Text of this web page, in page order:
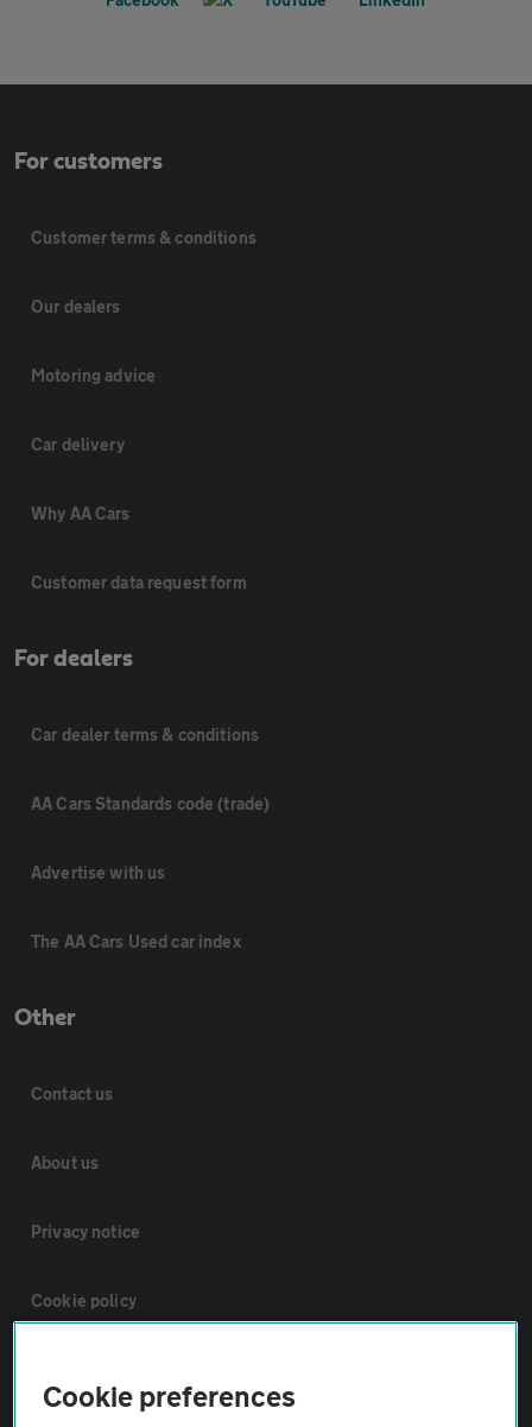
For customers
Customer terms & conditions
Our dealers
Motoring advice
Car delivery
Why AA Cars
Customer data request form
For dealers
Car dealer terms & conditions
AA Cars Standards code (trade)
Advertise with us
The AA Cars Used car index
Other
Contact us
About us
Privacy notice
Cookie policy
Cookie preferences